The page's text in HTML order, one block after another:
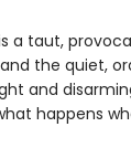
a taut,
the quiet,
and
happens